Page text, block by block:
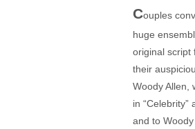
Couples
huge
original script
their
Woody Allen,
in
and to